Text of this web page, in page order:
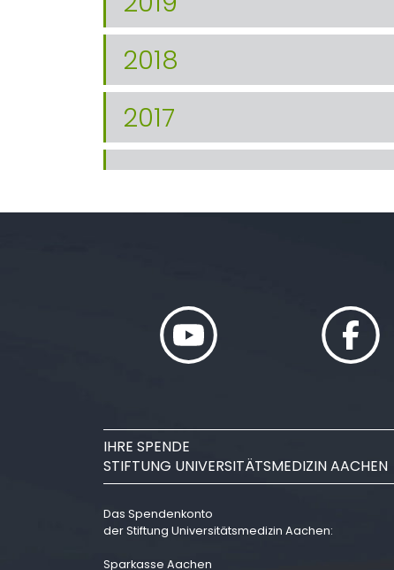
2018
2017
IHRE SPENDE
STIFTUNG UNIVERSITÄTSMEDIZIN AACHEN
Das Spendenkonto
der Stiftung Universitätsmedizin Aachen:
Sparkasse Aachen